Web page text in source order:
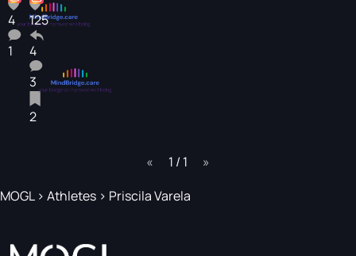
4
1
125
4
3
2
page
1 / 1
page
MOGL> Athletes > Priscila Varela